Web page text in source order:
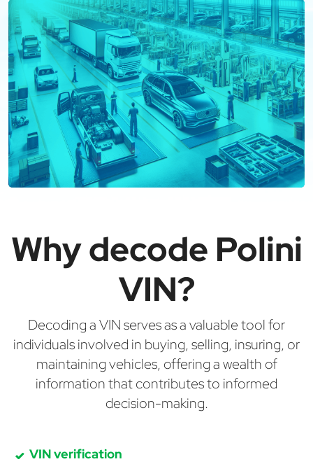
Why decode Polini
VIN?
Decoding a VIN serves as a valuable tool for
individuals involved in buying, selling, insuring, or
maintaining vehicles, offering a wealth of
information that contributes to informed
decision-making.
VIN verification